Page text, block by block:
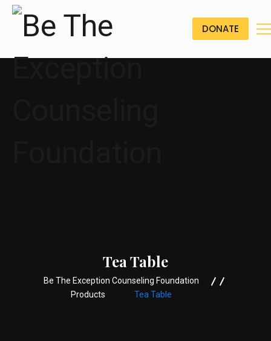
DONATE
Tea Table
Be The Exception Counseling Foundation
Products
Tea Table